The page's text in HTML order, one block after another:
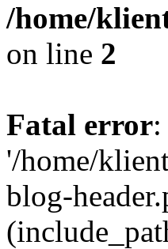
/home/
on line 2
Fatal error
'/home/
blog-